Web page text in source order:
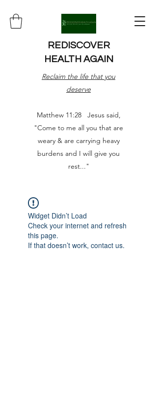
REDISCOVER
HEALTH AGAIN
Reclaim the life that you
deserve
Matthew 11:28 Jesus said,
"Come to me all you that are
weary & are carrying heavy
burdens and I will give you
rest..."
Widget Didn’t Load
Check your internet and refresh
this page.
If that doesn’t work, contact us.